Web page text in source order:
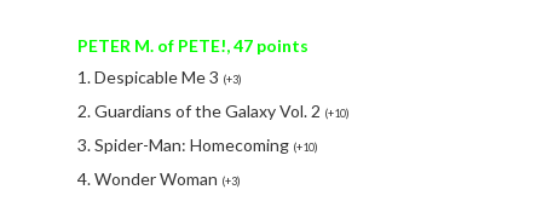
PETER M. of PETE!, 47 points
1. Despicable Me 3 (+3)
2. Guardians of the Galaxy Vol. 2 (+10)
3. Spider-Man: Homecoming (+10)
4. Wonder Woman (+3)